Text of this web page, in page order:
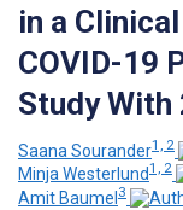
in a
COVID-19
Study With
Saana Sourander1, 2
Minja Westerlund1, 2
Amit Baumel 3